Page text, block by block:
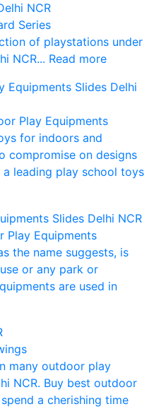
Series
of playstations under
NCR... Read more
Play Equipments
for indoors and
compromise on designs
leading play school toys
Play Equipments
the name suggests, is
or any park or
are used in
many outdoor play
NCR. Buy best outdoor
a cherishing time